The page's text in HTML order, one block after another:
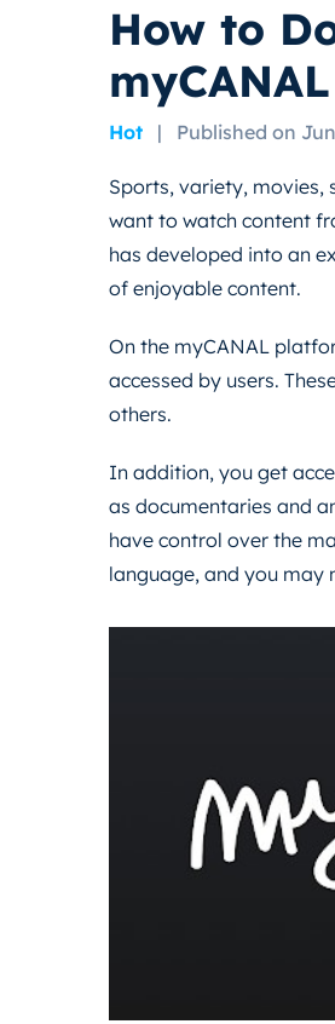
How to
Hot | Published on
Sports, variety, movies,
want to watch content
has developed into an
of enjoyable content.
On the myCANAL
accessed by users.
others.
In addition, you get
as documentaries and
have control over the
language, and you may